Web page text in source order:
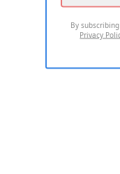
By
Privacy